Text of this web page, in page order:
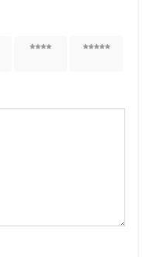
4 of 5
5 of 5